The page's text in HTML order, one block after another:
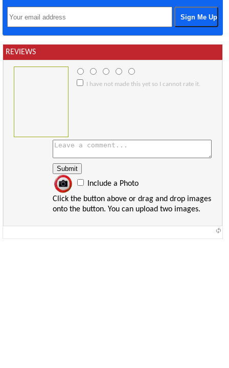
REVIEWS
I have not made this yet so I cannot rate it.
Include a Photo
Click the button above or drag and drop images
onto the button. You can upload two images.